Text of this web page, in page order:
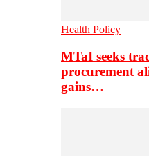
Health Policy
MTaI seeks
procurement
gains…